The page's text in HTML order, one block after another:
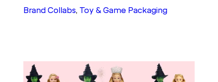
Brand Collabs, Toy & Game Packaging